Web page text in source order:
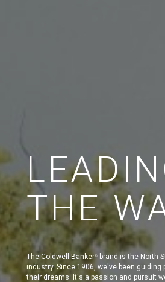
THE
The Coldwell Banker®
brand is the North
industry. Since 1906, we've been guiding
their dreams. It's a passion and pursuit